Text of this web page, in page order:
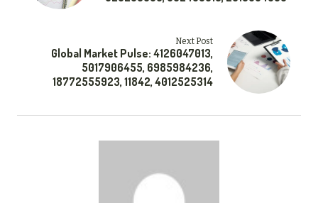
Next Post
Global Market Pulse: 4126047013,
5017906455, 6985984236,
18772555923, 11842, 4012525314